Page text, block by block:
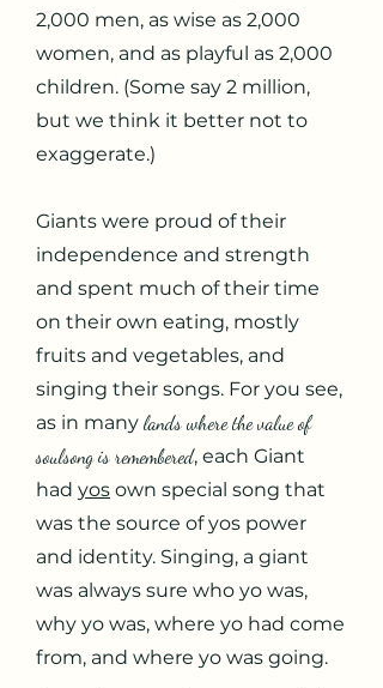
2,000 men, as wise as 2,000
women, and as playful as 2,000
children. (Some say 2 million,
but we think it better not to
exaggerate.)
Giants were proud of their
independence and strength
and spent much of their time
on their own eating, mostly
fruits and vegetables, and
singing their songs. For you see,
as in many lands where the value of
soulsong is remembered, each Giant
had yos own special song that
was the source of yos power
and identity. Singing, a giant
was always sure who yo was,
why yo was, where yo had come
from, and where yo was going.